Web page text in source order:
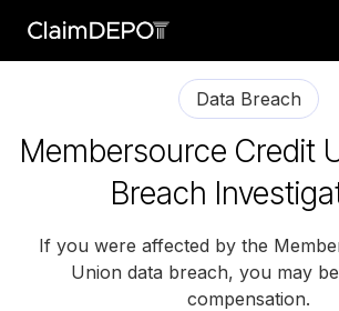
Data Breach
Membersource Credit
Breach
If you were affected by the
Union data breach, you may
compensation.